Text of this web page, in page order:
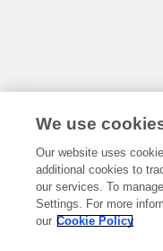
We use
Our website uses
additional cookies to
our services. To
Settings. For more
our Cookie Policy